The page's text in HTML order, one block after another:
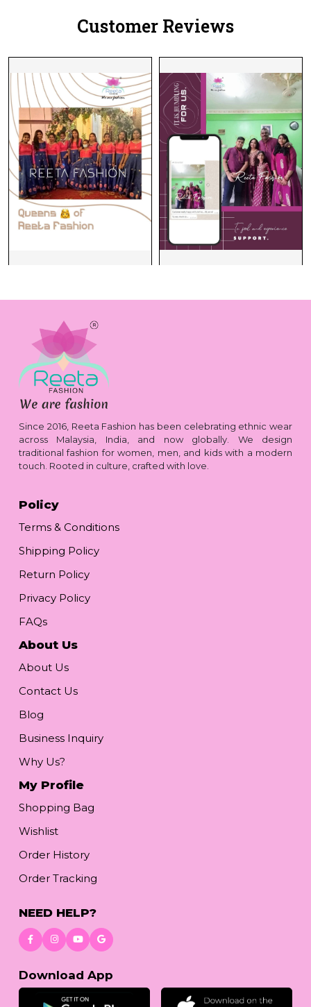
Customer Reviews
Since 2016, Reeta Fashion has been celebrating ethnic wear
across Malaysia, India, and now globally. We design
traditional fashion for women, men, and kids with a modern
touch. Rooted in culture, crafted with love.
Policy
Terms & Conditions
Shipping Policy
Return Policy
Privacy Policy
FAQs
About Us
About Us
Contact Us
Blog
Business Inquiry
Why Us?
My Profile
Shopping Bag
Wishlist
Order History
Order Tracking
NEED HELP?
Download App